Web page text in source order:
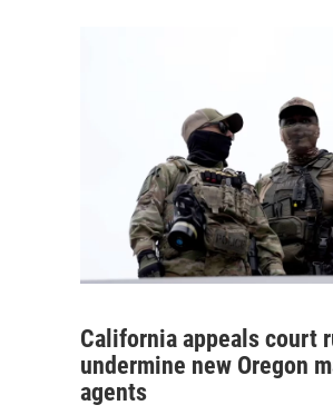
California appeals court
undermine new Oregon
agents